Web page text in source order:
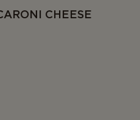
CHEESE